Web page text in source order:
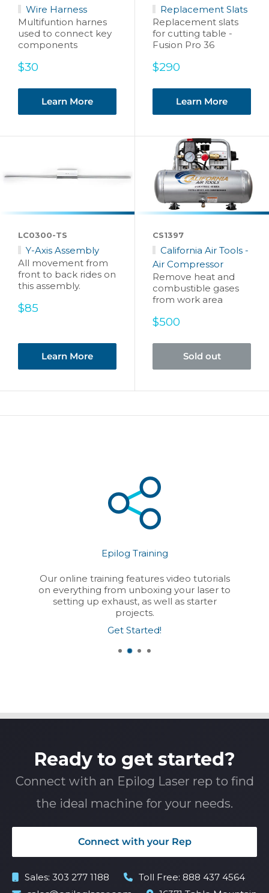
Wire Harness
Multifuntion harnes
used to connect key
components
Sale
$30
Learn More
Replacement Slats
Replacement slats
for cutting table -
Fusion Pro 36
Sale
$290
Learn More
LC0300-TS
Y-Axis Assembly
All movement from
front to back rides on
this assembly.
Sale
$85
Learn More
CS1397
California Air Tools -
Air Compressor
Remove heat and
combustible gases
from work area
Sale
$500
Sold out
Epilog Training
Our online training features video tutorials
on everything from unboxing your laser to
setting up exhaust, as well as starter
projects.
Get Started!
Ready to get started?
Connect with an Epilog Laser rep to find
the ideal machine for your needs.
Connect with your Rep
Sales: 303 277 1188 Toll Free: 888 437 4564